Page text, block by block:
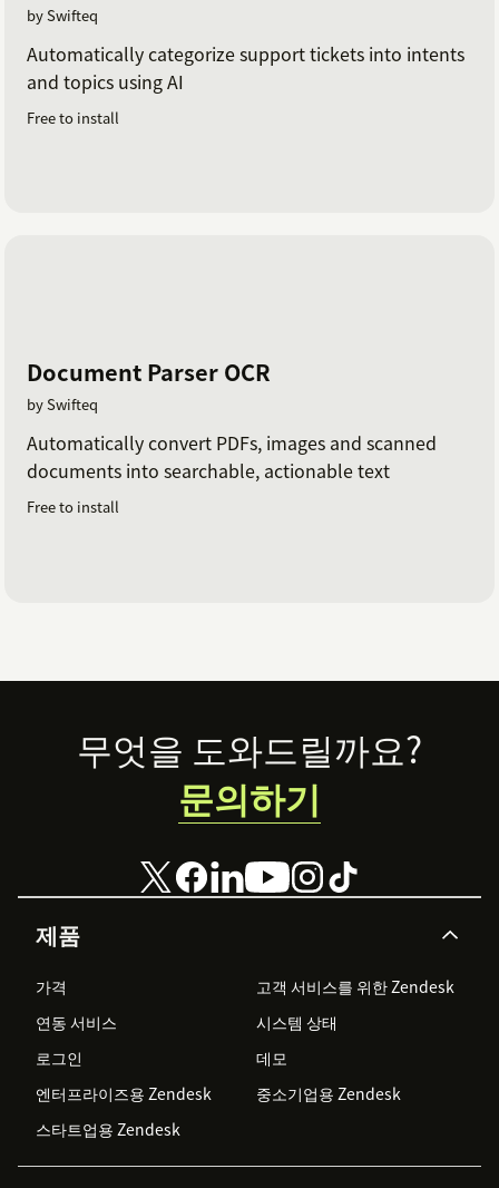
by Swifteq
Automatically categorize support tickets into intents
and topics using AI
Free to install
Document Parser OCR
by Swifteq
Automatically convert PDFs, images and scanned
documents into searchable, actionable text
Free to install
Footer
제품
가격
고객 서비스를 위한 Zendesk
연동 서비스
시스템 상태
로그인
데모
엔터프라이즈용 Zendesk
중소기업용 Zendesk
스타트업용 Zendesk
무엇을 도와드릴까요?
문의하기